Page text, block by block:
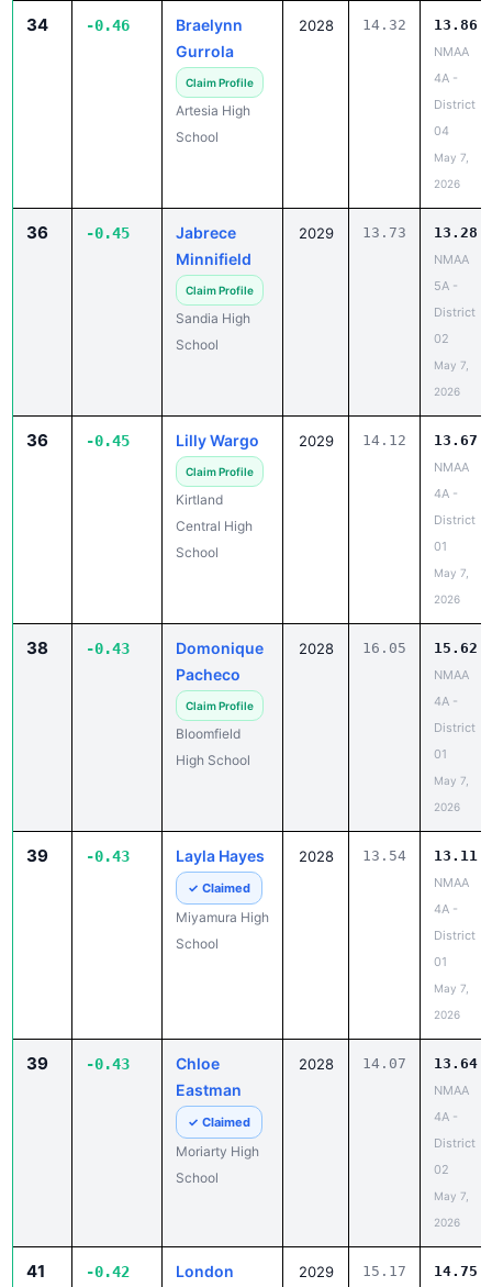
34 -0.46
Braelynn
Gurrola
Claim Profile
Artesia High
School
2028 14.32 13.86
NMAA
4A -
District
04
May 7,
2026
36 -0.45
Jabrece
Minnifield
Claim Profile
Sandia High
School
2029 13.73 13.28
NMAA
5A -
District
02
May 7,
2026
36 -0.45 Lilly Wargo
Claim Profile
Kirtland
Central High
School
2029 14.12 13.67
NMAA
4A -
District
01
May 7,
2026
38 -0.43
Domonique
Pacheco
Claim Profile
Bloomfield
High School
2028 16.05 15.62
NMAA
4A -
District
01
May 7,
2026
39 -0.43 Layla Hayes
✓ Claimed
Miyamura High
School
2028 13.54 13.11
NMAA
4A -
District
01
May 7,
2026
39 -0.43
Chloe
Eastman
✓ Claimed
Moriarty High
School
2028 14.07 13.64
NMAA
4A -
District
02
May 7,
2026
41 -0.42
London
2029 15.17 14.75